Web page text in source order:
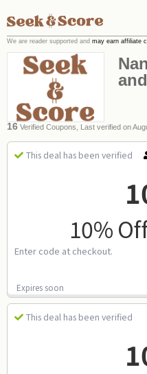
16 Verified Coupons, Last verified on
This deal has been verified
10%
Enter code at checkout.
Expires soon
This deal has been verified
We are reader supported and may earn affiliate